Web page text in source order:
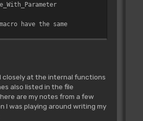
have the same
it then creates a label
above) of the
by appending a "L_" to
closely at the internal functions
also listed in the file
are my notes from a few
I was playing around writing my